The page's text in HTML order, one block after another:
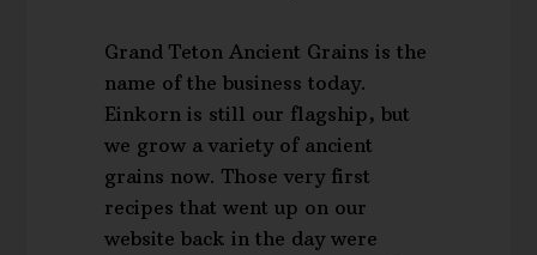
Grand Teton Ancient Grains is the
name of the business today.
Einkorn is still our flagship, but
we grow a variety of ancient
grains now. Those very first
recipes that went up on our
website back in the day were